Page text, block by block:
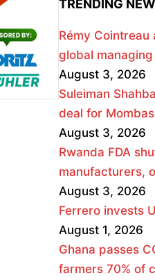
TRENDING
Rémy
global
August 3, 2026
Suleiman
deal for
August 3, 2026
Rwanda FDA
manufacturers,
August 3, 2026
Ferrero invests
August 1, 2026
Ghana passes
farmers 70% of